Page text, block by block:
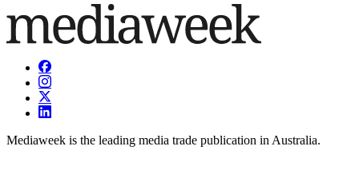
Mediaweek is the leading media trade publication in Australia.